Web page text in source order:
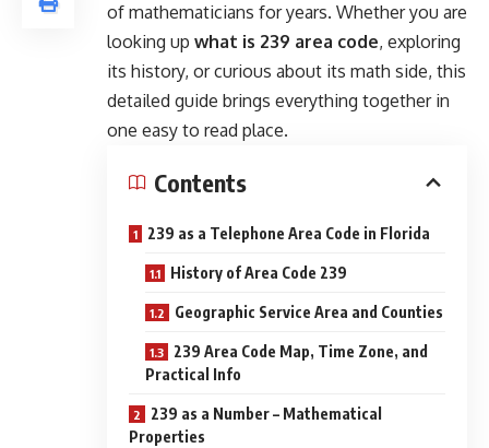
of mathematicians for years. Whether you are
looking up what is 239 area code, exploring
its history, or curious about its math side, this
detailed guide brings everything together in
one easy to read place.
Contents
239 as a Telephone Area Code in Florida
History of Area Code 239
Geographic Service Area and Counties
239 Area Code Map, Time Zone, and
Practical Info
239 as a Number – Mathematical
Properties